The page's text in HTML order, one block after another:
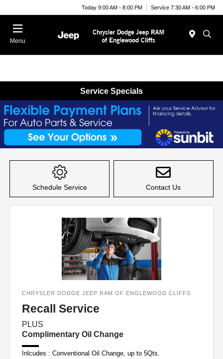
Today 9:00 AM - 8:00 PM Service 7:30 AM - 6:00 PM
Menu
Service Specials
Schedule Service Contact Us
CHRYSLER DODGE JEEP RAM OF ENGLEWOOD CLIFFS
Recall Service
PLUS
Complimentary Oil Change
Inlcudes : Conventional Oil Change, up to 5Qts.